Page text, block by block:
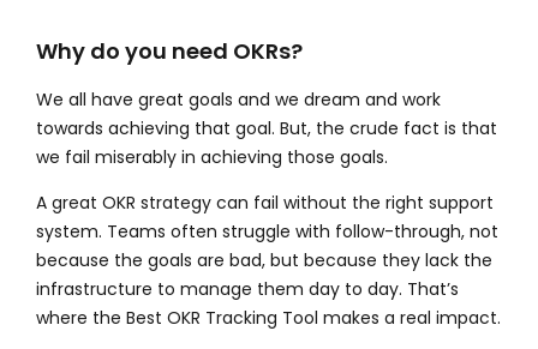
Why do you need OKRs?
We all have great goals and we dream and work
towards achieving that goal. But, the crude fact is that
we fail miserably in achieving those goals.
A great OKR strategy can fail without the right support
system. Teams often struggle with follow-through, not
because the goals are bad, but because they lack the
infrastructure to manage them day to day. That’s
where the Best OKR Tracking Tool makes a real impact.